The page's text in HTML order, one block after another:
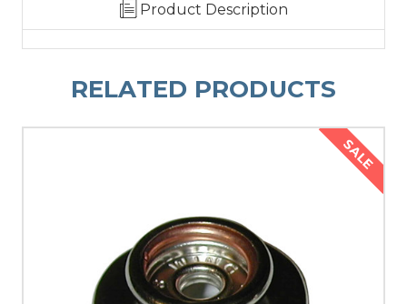
Product Description
RELATED PRODUCTS
SALE